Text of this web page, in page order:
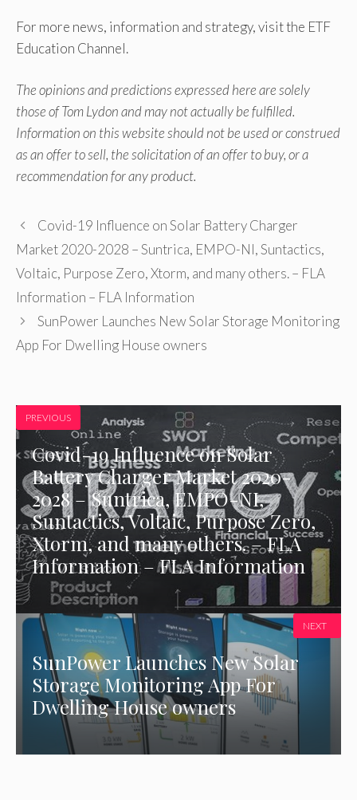
For more news, information and strategy, visit the ETF
Education Channel.
The opinions and predictions expressed here are solely
those of Tom Lydon and may not actually be fulfilled.
Information on this website should not be used or construed
as an offer to sell, the solicitation of an offer to buy, or a
recommendation for any product.
Covid-19 Influence on Solar Battery Charger
Market 2020-2028 – Suntrica, EMPO-NI, Suntactics,
Voltaic, Purpose Zero, Xtorm, and many others. – FLA
Information – FLA Information
SunPower Launches New Solar Storage Monitoring
App For Dwelling House owners
PREVIOUS
Covid-19 Influence on Solar
Battery Charger Market 2020-
2028 – Suntrica, EMPO-NI,
Suntactics, Voltaic, Purpose Zero,
Xtorm, and many others. – FLA
Information – FLA Information
SunPower Launches New Solar
Storage Monitoring App For
Dwelling House owners
NEXT